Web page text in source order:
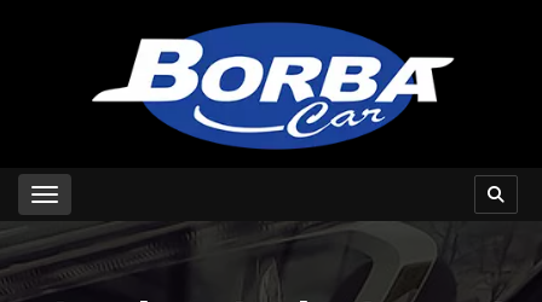
Toggle navigation